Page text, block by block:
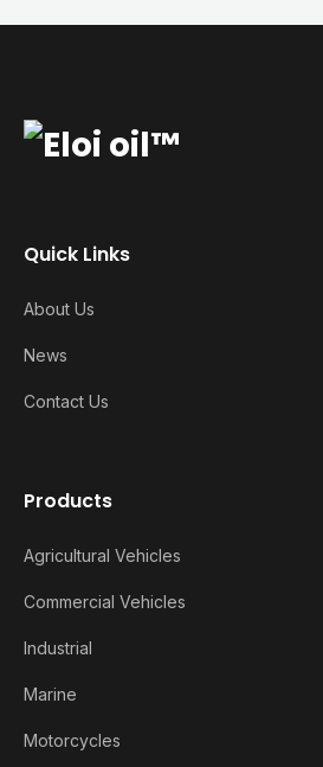
Quick Links
About Us
News
Contact Us
Products
Agricultural Vehicles
Commercial Vehicles
Industrial
Marine
Motorcycles